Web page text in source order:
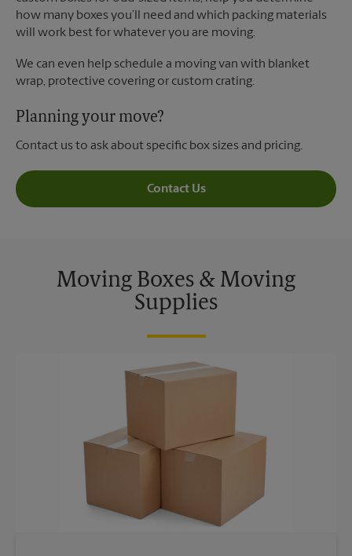
how many boxes you’ll need and which packing materials
will work best for whatever you are moving.
We can even help schedule a moving van with blanket
wrap, protective covering or custom crating.
Planning your move?
Contact us to ask about specific box sizes and pricing.
Contact Us
Moving Boxes & Moving
Supplies